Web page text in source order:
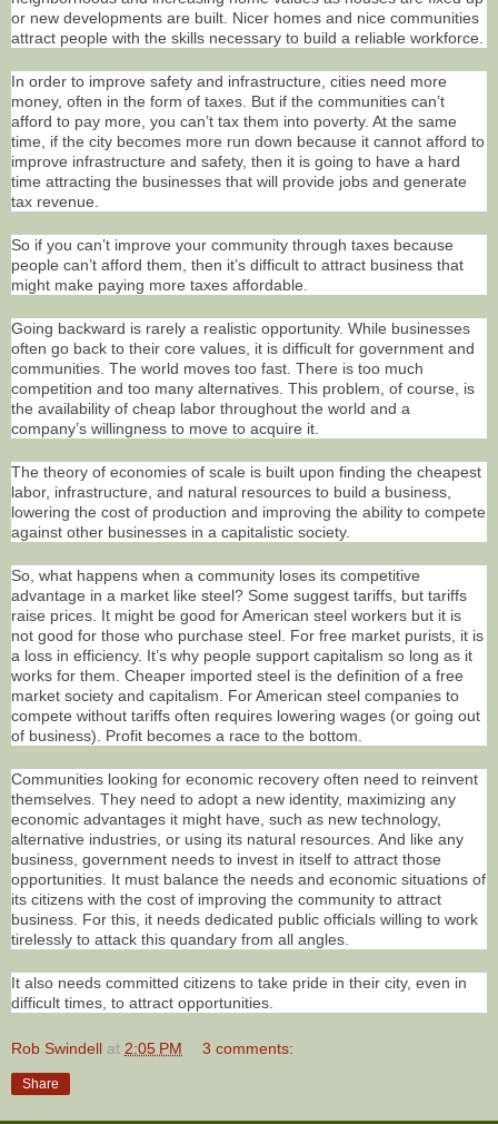
or new developments are built. Nicer homes and nice communities
attract people with the skills necessary to build a reliable workforce.
In order to improve safety and infrastructure, cities need more
money, often in the form of taxes. But if the communities can’t
afford to pay more, you can’t tax them into poverty. At the same
time, if the city becomes more run down because it cannot afford to
improve infrastructure and safety, then it is going to have a hard
time attracting the businesses that will provide jobs and generate
tax revenue.
So if you can’t improve your community through taxes because
people can’t afford them, then it’s difficult to attract business that
might make paying more taxes affordable.
Going backward is rarely a realistic opportunity. While businesses
often go back to their core values, it is difficult for government and
communities. The world moves too fast. There is too much
competition and too many alternatives. This problem, of course, is
the availability of cheap labor throughout the world and a
company’s willingness to move to acquire it.
The theory of economies of scale is built upon finding the cheapest
labor, infrastructure, and natural resources to build a business,
lowering the cost of production and improving the ability to compete
against other businesses in a capitalistic society.
So, what happens when a community loses its competitive
advantage in a market like steel? Some suggest tariffs, but tariffs
raise prices. It might be good for American steel workers but it is
not good for those who purchase steel. For free market purists, it is
a loss in efficiency. It’s why people support capitalism so long as it
works for them. Cheaper imported steel is the definition of a free
market society and capitalism. For American steel companies to
compete without tariffs often requires lowering wages (or going out
of business). Profit becomes a race to the bottom.
Communities looking for economic recovery often need to reinvent
themselves. They need to adopt a new identity, maximizing any
economic advantages it might have, such as new technology,
alternative industries, or using its natural resources. And like any
business, government needs to invest in itself to attract those
opportunities. It must balance the needs and economic situations of
its citizens with the cost of improving the community to attract
business. For this, it needs dedicated public officials willing to work
tirelessly to attack this quandary from all angles.
It also needs committed citizens to take pride in their city, even in
difficult times, to attract opportunities.
Rob Swindell at 2:05 PM 3 comments:
Share